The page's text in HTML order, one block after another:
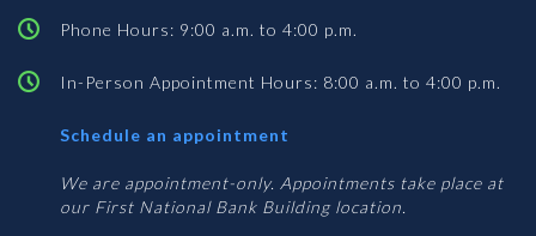
Phone Hours: 9:00 a.m. to 4:00 p.m.
In-Person Appointment Hours: 8:00 a.m. to 4:00 p.m.
Schedule an appointment
Services
We are appointment-only. Appointments take place at
our First National Bank Building location.